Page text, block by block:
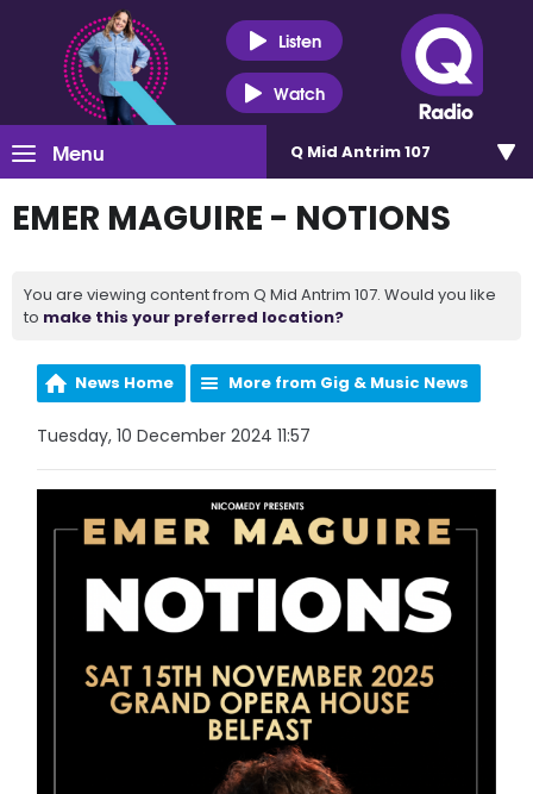
Listen
Watch
Menu Q Mid Antrim 107
EMER MAGUIRE - NOTIONS
You are viewing content from Q Mid Antrim 107. Would you like
to make this your preferred location?
News Home More from Gig & Music News
Tuesday, 10 December 2024 11:57